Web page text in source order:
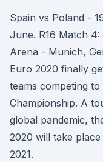
Spain vs Poland -
June. R16 Match
Arena - Munich,
Euro 2020 finally
teams competing
Championship. A
global pandemic,
2020 will take
2021.